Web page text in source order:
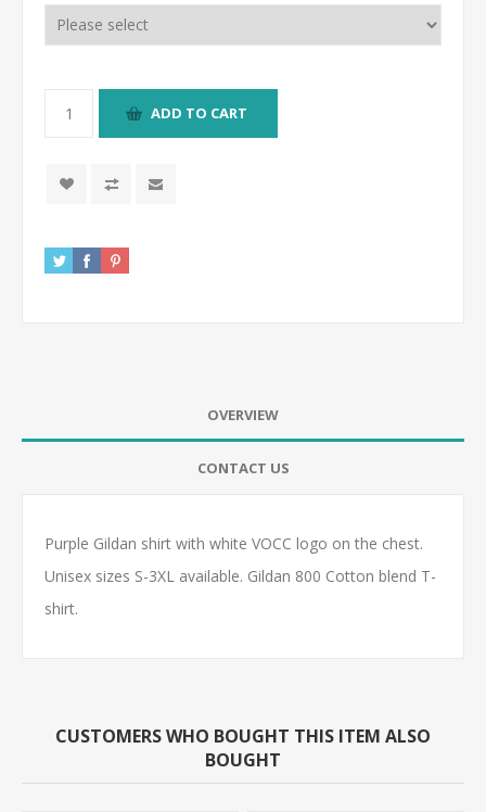
ADD TO CART
OVERVIEW
CONTACT US
Purple Gildan shirt with white VOCC logo on the chest.
Unisex sizes S-3XL available. Gildan 800 Cotton blend T-
shirt.
CUSTOMERS WHO BOUGHT THIS ITEM ALSO
BOUGHT